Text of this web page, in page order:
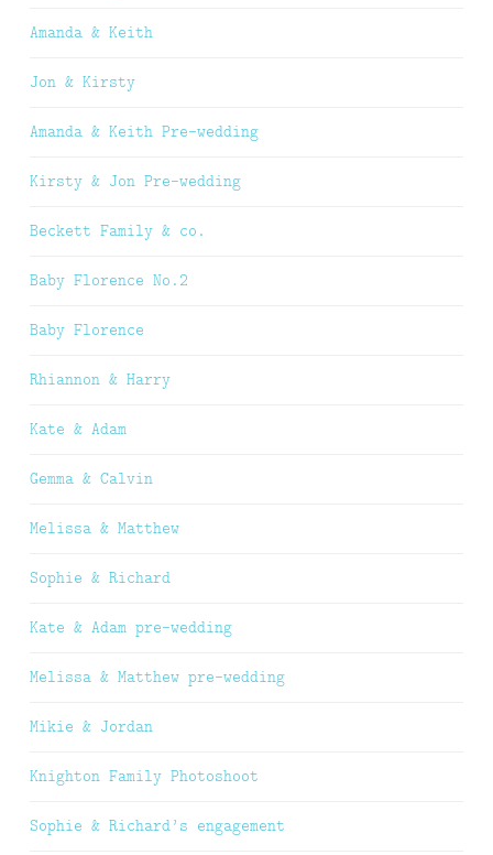
Amanda & Keith
Jon & Kirsty
Amanda & Keith Pre-wedding
Kirsty & Jon Pre-wedding
Beckett Family & co.
Baby Florence No.2
Baby Florence
Rhiannon & Harry
Kate & Adam
Gemma & Calvin
Melissa & Matthew
Sophie & Richard
Kate & Adam pre-wedding
Melissa & Matthew pre-wedding
Mikie & Jordan
Knighton Family Photoshoot
Sophie & Richard’s engagement